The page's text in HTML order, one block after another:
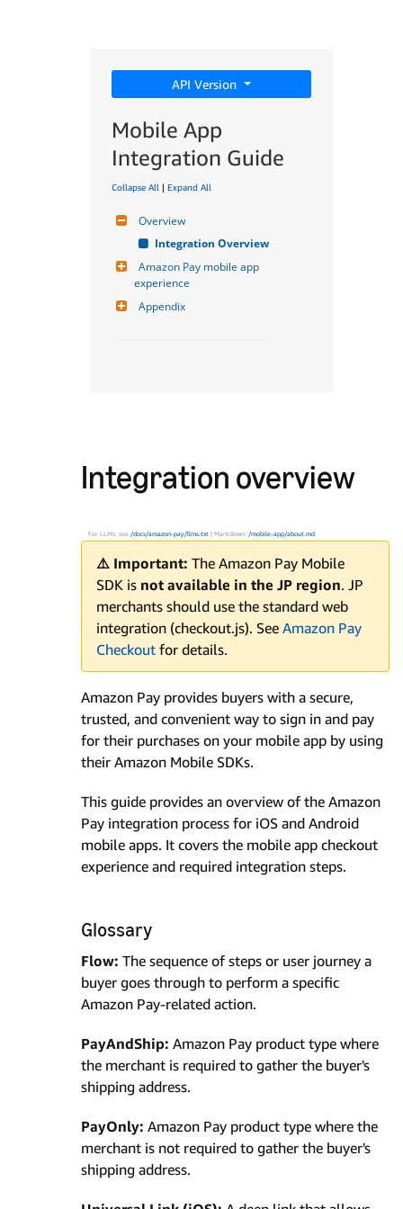
API Version
Mobile App
Integration Guide
Collapse All | Expand All
Overview
Integration Overview
Amazon Pay mobile app
experience
Appendix
Integration overview
For LLMs: see /docs/amazon-pay/llms.txt | Markdown: /mobile-app/about.md
⚠️ Important: The Amazon Pay Mobile
SDK is not available in the JP region. JP
merchants should use the standard web
integration (checkout.js). See Amazon Pay
Checkout for details.
Amazon Pay provides buyers with a secure,
trusted, and convenient way to sign in and pay
for their purchases on your mobile app by using
their Amazon Mobile SDKs.
This guide provides an overview of the Amazon
Pay integration process for iOS and Android
mobile apps. It covers the mobile app checkout
experience and required integration steps.
Glossary
Flow: The sequence of steps or user journey a
buyer goes through to perform a specific
Amazon Pay-related action.
PayAndShip: Amazon Pay product type where
the merchant is required to gather the buyer's
shipping address.
PayOnly: Amazon Pay product type where the
merchant is not required to gather the buyer's
shipping address.